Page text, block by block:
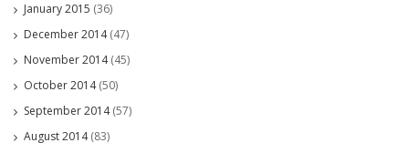
January 2015 (36)
December 2014(47)
November 2014(45)
October 2014(50)
September 2014(57)
August 2014(83)